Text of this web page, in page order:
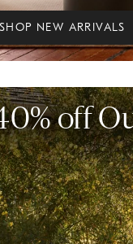
SHOP NEW ARRIVALS
off